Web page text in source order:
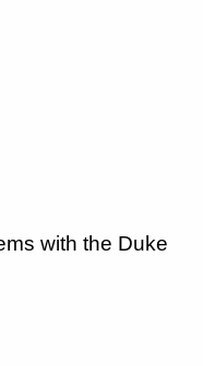
with the Duke